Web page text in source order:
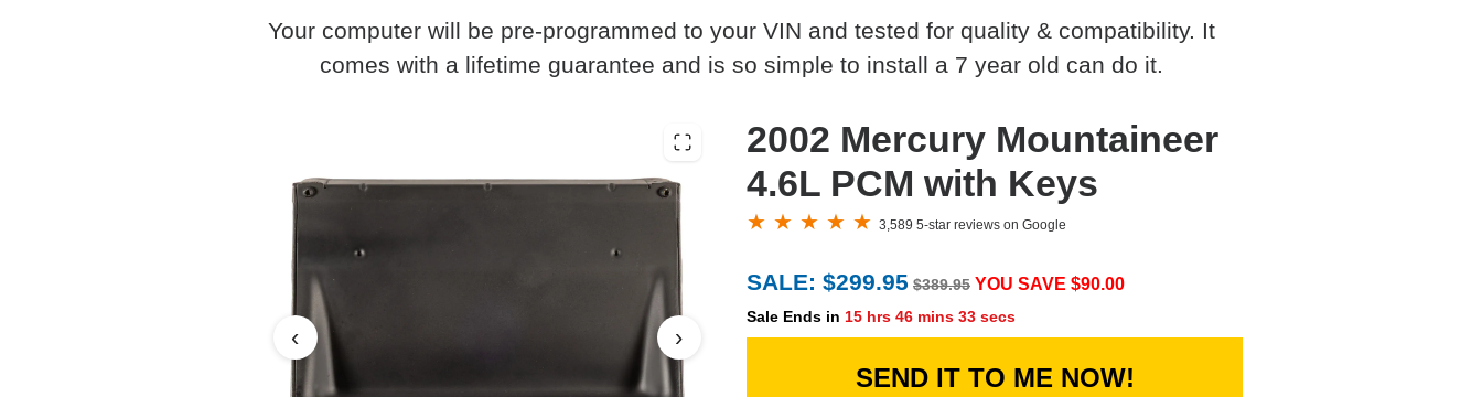
Your computer will be pre-programmed to your VIN and tested for quality & compatibility. It
comes with a lifetime guarantee and is so simple to install a 7 year old can do it.
‹ ›
2002 Mercury Mountaineer
4.6L PCM with Keys
3,589 5-star reviews on Google
SALE: $299.95 $389.95 YOU SAVE $90.00
Sale Ends in 15 hrs 46 mins 32 secs
SEND IT TO ME NOW!